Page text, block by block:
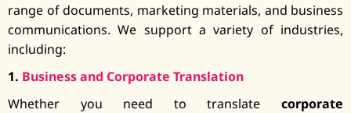
range of documents, marketing materials, and business
communications. We support a variety of industries,
including:
1. Business and Corporate Translation
Whether you need to translate corporate